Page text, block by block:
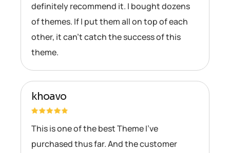
definitely recommend it. I bought dozens
of themes. If I put them all on top of each
other, it can’t catch the success of this
theme.
khoavo
This is one of the best Theme I’ve
purchased thus far. And the customer